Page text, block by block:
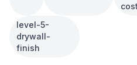
level-5-
drywall-
finish